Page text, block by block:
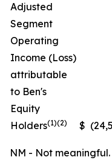
Adjusted
Segment
Operating
Income (Loss)
attributable
to Ben's
Equity
Holders(1)(2) $
NM - Not meaningful.